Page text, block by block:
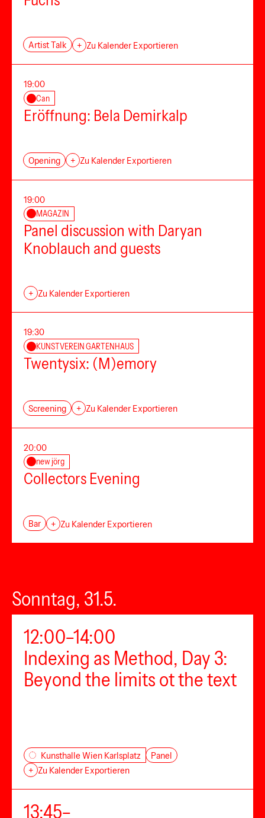
Artist Talk + Zu Kalender Exportieren
19:00
Can
Eröffnung: Bela Demirkalp
Opening + Zu Kalender Exportieren
19:00
MAGAZIN
Panel discussion with Daryan
Knoblauch and guests
+ Zu Kalender Exportieren
19:30
KUNSTVEREIN GARTENHAUS
Twentysix: (M)emory
Screening + Zu Kalender Exportieren
20:00
new jörg
Collectors Evening
Bar + Zu Kalender Exportieren
Sonntag, 31.5.
12:00–14:00
Indexing as Method, Day 3:
Beyond the limits ot the text
Kunsthalle Wien Karlsplatz
Panel
+ Zu Kalender Exportieren
13:45–